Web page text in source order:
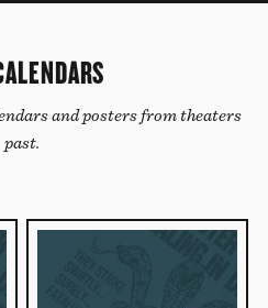
and posters from theaters
past.